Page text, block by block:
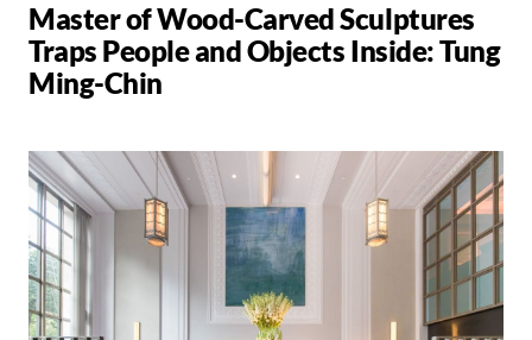
Master of Wood-Carved Sculptures
Traps People and Objects Inside: Tung
Ming-Chin